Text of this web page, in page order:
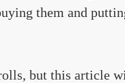
them and
but this article